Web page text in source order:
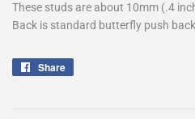
These studs are about 10mm (.4
Back is standard butterfly push
Share